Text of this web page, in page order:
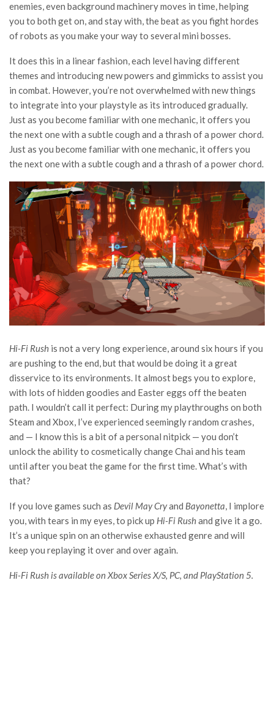
enemies, even background machinery moves in time, helping
you to both get on, and stay with, the beat as you fight hordes
of robots as you make your way to several mini bosses.
It does this in a linear fashion, each level having different
themes and introducing new powers and gimmicks to assist you
in combat. However, you’re not overwhelmed with new things
to integrate into your playstyle as its introduced gradually.
Just as you become familiar with one mechanic, it offers you
the next one with a subtle cough and a thrash of a power chord.
Just as you become familiar with one mechanic, it offers you
the next one with a subtle cough and a thrash of a power chord.
Hi-Fi Rush is not a very long experience, around six hours if you
are pushing to the end, but that would be doing it a great
disservice to its environments. It almost begs you to explore,
with lots of hidden goodies and Easter eggs off the beaten
path. I wouldn’t call it perfect: During my playthroughs on both
Steam and Xbox, I’ve experienced seemingly random crashes,
and — I know this is a bit of a personal nitpick — you don’t
unlock the ability to cosmetically change Chai and his team
until after you beat the game for the first time. What’s with
that?
If you love games such as Devil May Cryand Bayonetta, I implore
you, with tears in my eyes, to pick up Hi-Fi Rushand give it a go.
It’s a unique spin on an otherwise exhausted genre and will
keep you replaying it over and over again.
Hi-Fi Rush is available on Xbox Series X/S, PC, and PlayStation 5.